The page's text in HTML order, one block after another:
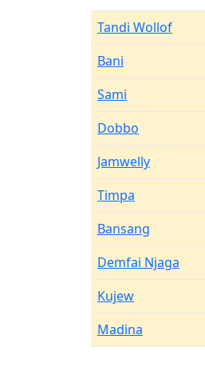
Tandi Wollof
Bani
Sami
Dobbo
Jamwelly
Timpa
Bansang
Demfai Njaga
Kujew
Madina